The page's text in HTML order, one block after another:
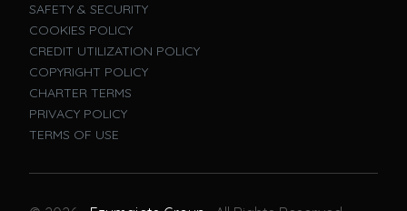
SAFETY & SECURITY
COOKIES POLICY
CREDIT UTILIZATION POLICY
COPYRIGHT POLICY
CHARTER TERMS
PRIVACY POLICY
TERMS OF USE
Book A Flight